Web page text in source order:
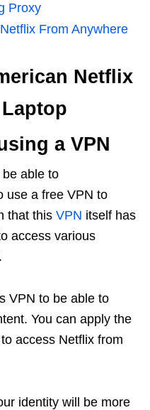
Proxy
From Anywhere
Netflix
a VPN
able to
use a free VPN to
that this VPN itself has
access various
VPN to be able to
You can apply the
access Netflix from
identity will be more